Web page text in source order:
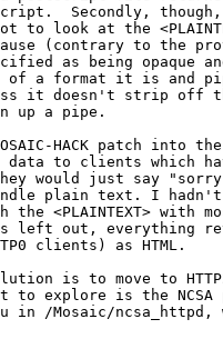
Secondly, though,
to look at the
(contrary to the
as being opaque
of a format it is and
it doesn't strip off the
up a pipe.
HACK patch into
to clients which
would just say
plain text. I
the <PLAINTEXT>
is left out, everything
clients) as HTML.
is to move to
to explore is the
in /Mosaic/